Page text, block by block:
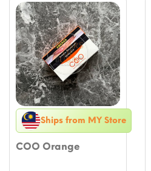
Ships from MY Store
COO Orange